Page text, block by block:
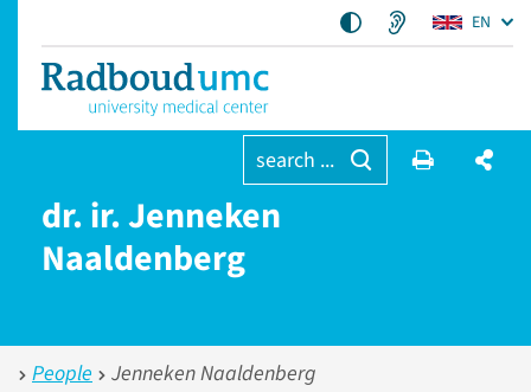
EN
search ...
dr. ir. Jenneken
Naaldenberg
People Jenneken Naaldenberg